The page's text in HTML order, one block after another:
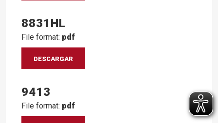
8831HL
File format: pdf
DESCARGAR
9413
File format: pdf